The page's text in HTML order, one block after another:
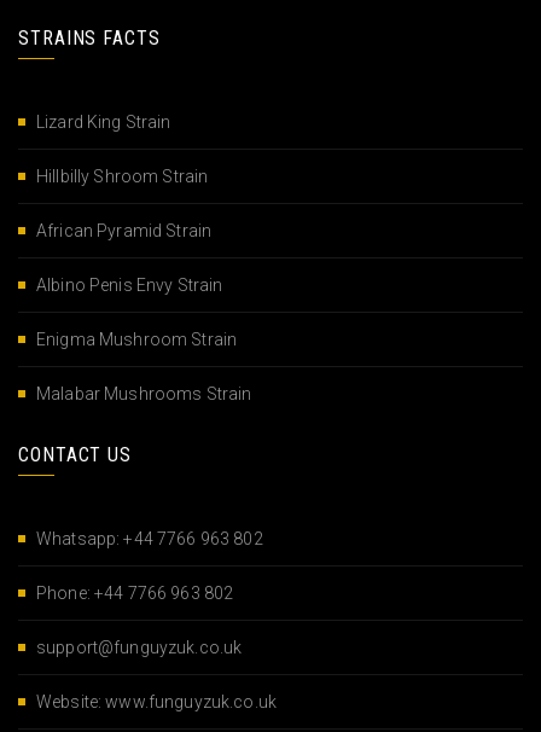
STRAINS FACTS
Lizard King Strain
Hillbilly Shroom Strain
African Pyramid Strain
Albino Penis Envy Strain
Enigma Mushroom Strain
Malabar Mushrooms Strain
CONTACT US
Whatsapp: +44 7766 963 802
Phone: +44 7766 963 802
support@funguyzuk.co.uk
Website: www.funguyzuk.co.uk